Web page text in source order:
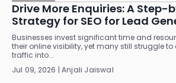
Drive More Enquiries: A
Strategy for SEO for Lead
Businesses invest significant time and
their online visibility, yet many still struggle to
traffic into...
Jul 09, 2026 | Anjali Jaiswal